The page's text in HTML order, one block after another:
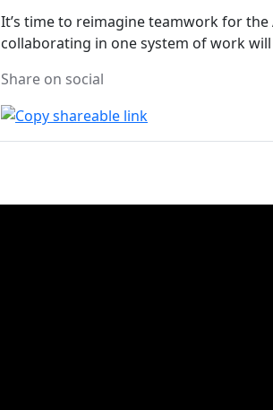
It’s time to reimagine teamwork for the
collaborating in one system of work
Share on social